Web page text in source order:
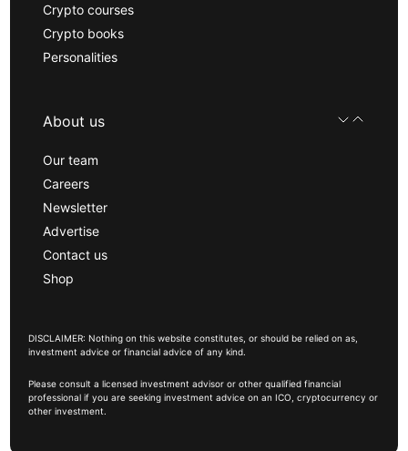
Crypto courses
Crypto books
Personalities
About us
Our team
Careers
Newsletter
Advertise
Contact us
Shop
DISCLAIMER: Nothing on this website constitutes, or should be relied on as,
investment advice or financial advice of any kind.
Please consult a licensed investment advisor or other qualified financial
professional if you are seeking investment advice on an ICO, cryptocurrency or
other investment.